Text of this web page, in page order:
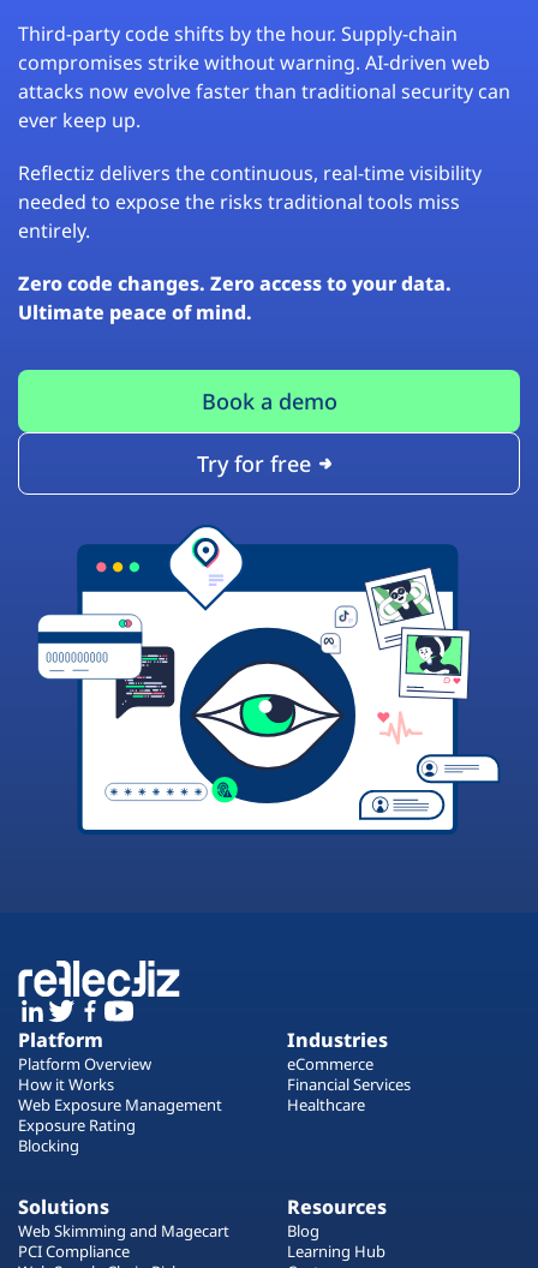
Third-party code shifts by the hour. Supply-chain
compromises strike without warning. AI-driven web
attacks now evolve faster than traditional security can
ever keep up.
Reflectiz delivers the continuous, real-time visibility
needed to expose the risks traditional tools miss
entirely.
Zero code changes. Zero access to your data.
Ultimate peace of mind.
Book a demo
Try for free
Platform
Platform Overview
How it Works
Web Exposure Management
Exposure Rating
Blocking
Industries
eCommerce
Financial Services
Healthcare
Solutions
Web Skimming and Magecart
PCI Compliance
Resources
Blog
Learning Hub